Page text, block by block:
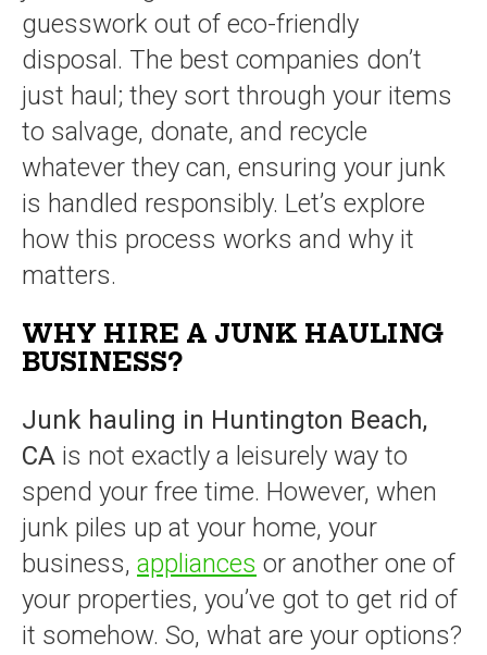
guesswork out of eco-friendly
disposal. The best companies don’t
just haul; they sort through your items
to salvage, donate, and recycle
whatever they can, ensuring your junk
is handled responsibly. Let’s explore
how this process works and why it
matters.
WHY HIRE A JUNK HAULING
BUSINESS?
Junk hauling in Huntington Beach,
CA is not exactly a leisurely way to
spend your free time. However, when
junk piles up at your home, your
business, appliances or another one of
your properties, you’ve got to get rid of
it somehow. So, what are your options?